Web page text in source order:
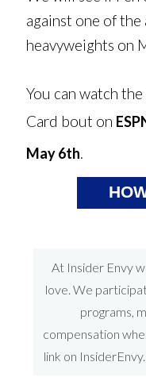
against one of
heavyweights on
You can watch
Card bout on
May 6th
At Insider Envy
love. We
programs,
compensation
link on